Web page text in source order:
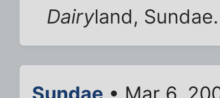
Dairyland, Sundae.
Sundae • Mar 6,